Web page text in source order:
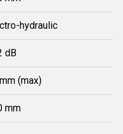
hydraulic
dB
(max)
mm